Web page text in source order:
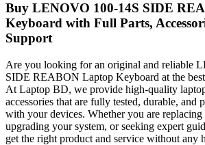
Buy LENOVO 100-14S SIDE
Keyboard with Full Parts,
Support
Are you looking for an original and reliable
SIDE REABON Laptop Keyboard at the
At Laptop BD, we provide high-quality
accessories that are fully tested, durable, and
with your devices. Whether you are replacing
upgrading your system, or seeking expert
get the right product and service without any